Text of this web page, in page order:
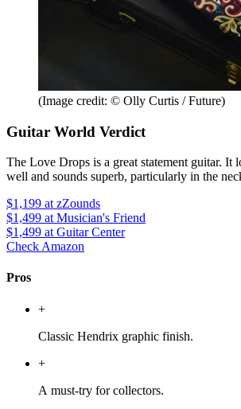
(Image credit: © Olly Curtis / Future)
Guitar World Verdict
The Love Drops is a great statement guitar. It
well and sounds superb, particularly in the
$1,199 at zZounds
$1,499 at Musician's Friend
$1,499 at Guitar Center
Check Amazon
Pros
+
Classic Hendrix graphic finish.
+
A must-try for collectors.